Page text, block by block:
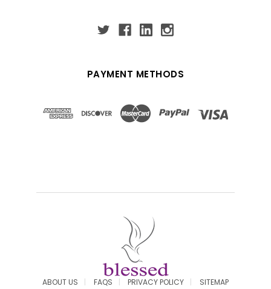
PAYMENT METHODS
ABOUT US FAQS PRIVACY POLICY
SITEMAP